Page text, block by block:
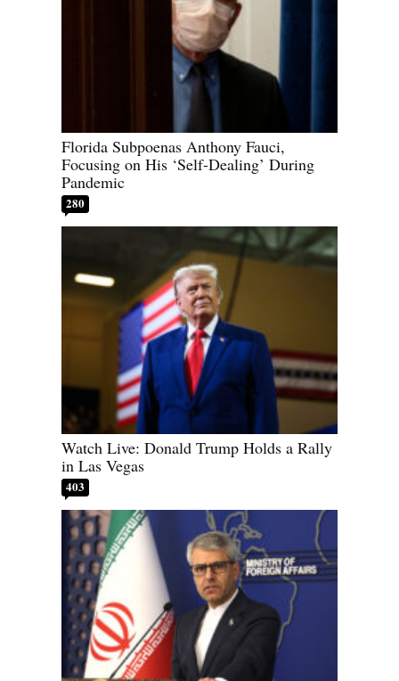
Florida Subpoenas Anthony Fauci,
Focusing on His ‘Self-Dealing’ During
Pandemic
280
Watch Live: Donald Trump Holds a Rally
in Las Vegas
403